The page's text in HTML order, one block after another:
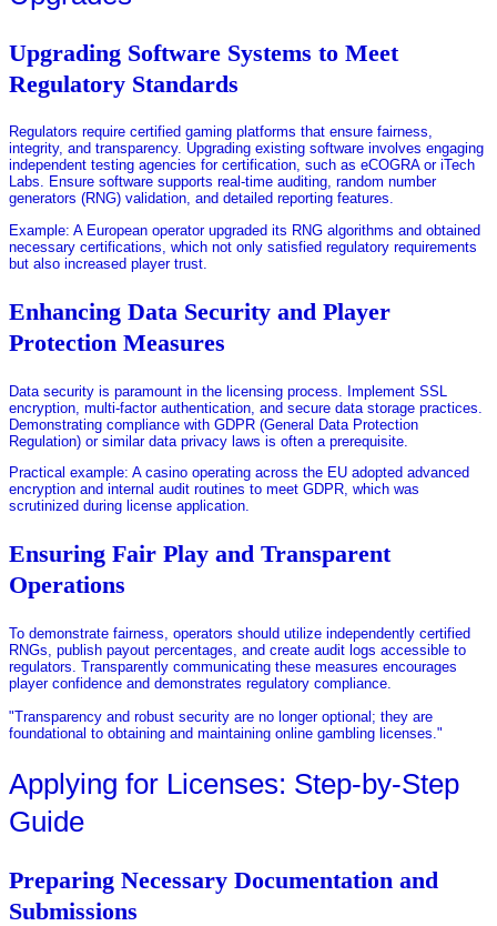
Upgrading Software Systems to Meet
Regulatory Standards
Regulators require certified gaming platforms that ensure fairness,
integrity, and transparency. Upgrading existing software involves engaging
independent testing agencies for certification, such as eCOGRA or iTech
Labs. Ensure software supports real-time auditing, random number
generators (RNG) validation, and detailed reporting features.
Example: A European operator upgraded its RNG algorithms and obtained
necessary certifications, which not only satisfied regulatory requirements
but also increased player trust.
Enhancing Data Security and Player
Protection Measures
Data security is paramount in the licensing process. Implement SSL
encryption, multi-factor authentication, and secure data storage practices.
Demonstrating compliance with GDPR (General Data Protection
Regulation) or similar data privacy laws is often a prerequisite.
Practical example: A casino operating across the EU adopted advanced
encryption and internal audit routines to meet GDPR, which was
scrutinized during license application.
Ensuring Fair Play and Transparent
Operations
To demonstrate fairness, operators should utilize independently certified
RNGs, publish payout percentages, and create audit logs accessible to
regulators. Transparently communicating these measures encourages
player confidence and demonstrates regulatory compliance.
"Transparency and robust security are no longer optional; they are
foundational to obtaining and maintaining online gambling licenses."
Applying for Licenses: Step-by-Step
Guide
Preparing Necessary Documentation and
Submissions